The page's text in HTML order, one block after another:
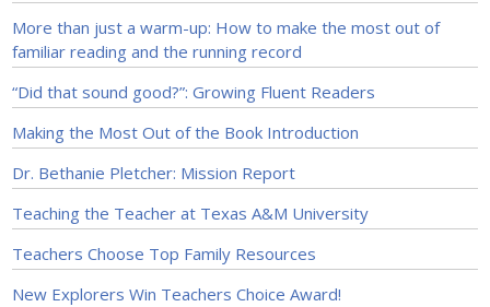
More than just a warm-up: How to make the most out of
familiar reading and the running record
“Did that sound good?”: Growing Fluent Readers
Making the Most Out of the Book Introduction
Dr. Bethanie Pletcher: Mission Report
Teaching the Teacher at Texas A&M University
Teachers Choose Top Family Resources
New Explorers Win Teachers Choice Award!